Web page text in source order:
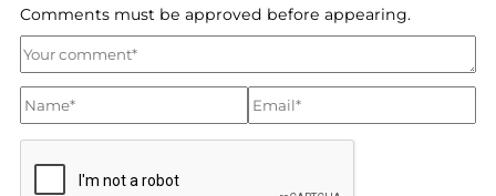
Comments must be approved before appearing.